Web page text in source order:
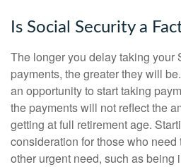
Is Social Security a
The longer you delay taking your
payments, the greater they will
an opportunity to start taking
the payments will not reflect the
getting at full retirement age.
consideration for those who
other urgent need, such as being